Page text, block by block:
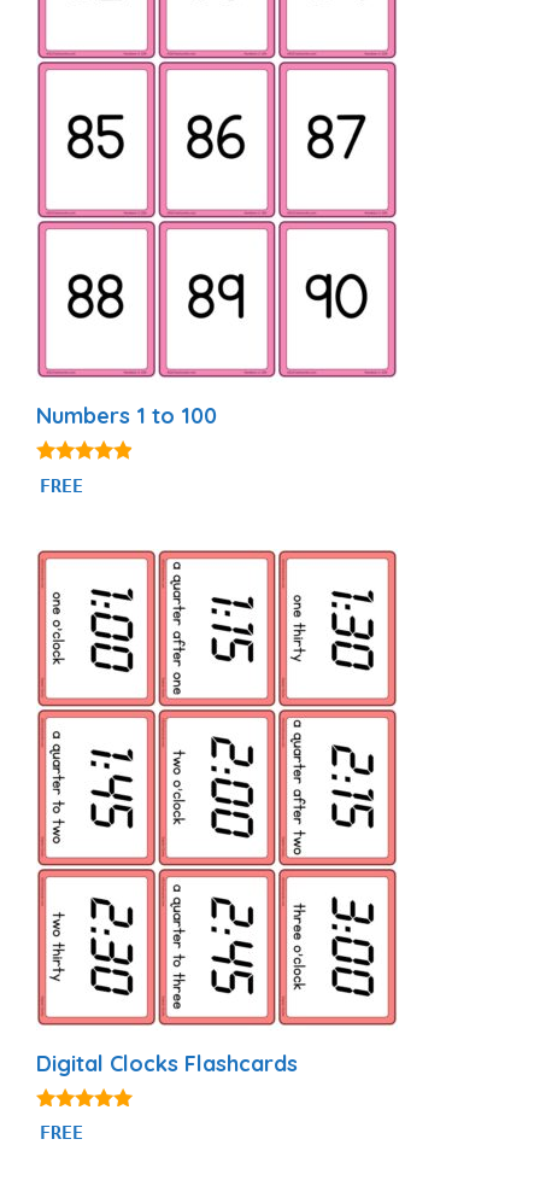
Numbers 1 to 100
4.76
out of 5
FREE
Digital Clocks Flashcards
5.00
out of 5
FREE